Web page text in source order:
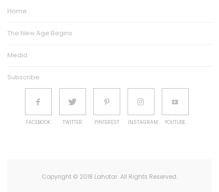
Home
The New Age Begins
Media
Subscribe
FACEBOOK TWITTER PINTEREST INSTAGRAM YOUTUBE
Copyright © 2018 Lahotar. All Rights Reserved.